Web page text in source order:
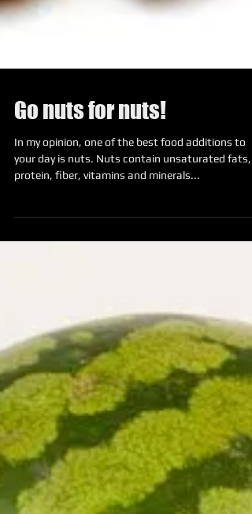
Go nuts for nuts!
In my opinion, one of the best food additions to
your day is nuts. Nuts contain unsaturated fats,
protein, fiber, vitamins and minerals...